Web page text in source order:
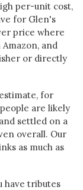
per-unit cost,
for Glen's
price where
and
or directly
for
are likely
settled on a
overall. Our
as much as
have tributes